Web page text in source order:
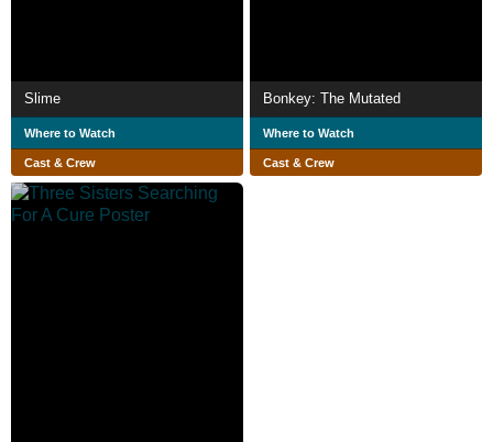
Slime
Where to Watch
Cast & Crew
Bonkey: The Mutated
Where to Watch
Cast & Crew